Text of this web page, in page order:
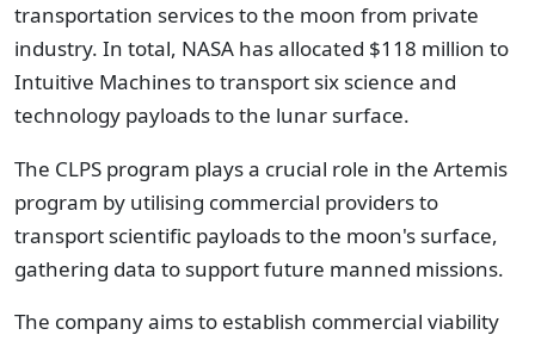
transportation services to the moon from private
industry. In total, NASA has allocated $118 million to
Intuitive Machines to transport six science and
technology payloads to the lunar surface.
The CLPS program plays a crucial role in the Artemis
program by utilising commercial providers to
transport scientific payloads to the moon's surface,
gathering data to support future manned missions.
The company aims to establish commercial viability